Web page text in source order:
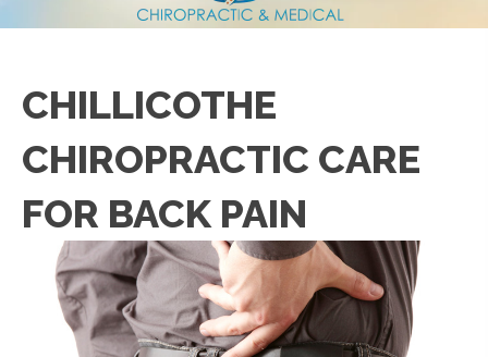
CHILLICOTHE
CHIROPRACTIC CARE
FOR BACK PAIN